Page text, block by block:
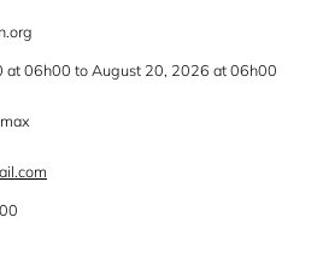
at 06h00 to August 20, 2026 at 06h00